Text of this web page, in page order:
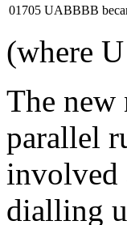
01705 UABBBB
(where
The new
parallel
involved
dialling